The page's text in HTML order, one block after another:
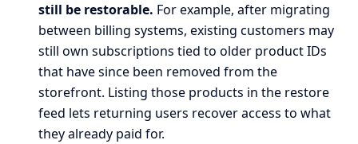
still be restorable. For example, after migrating
between billing systems, existing customers may
still own subscriptions tied to older product IDs
that have since been removed from the
storefront. Listing those products in the restore
feed lets returning users recover access to what
they already paid for.